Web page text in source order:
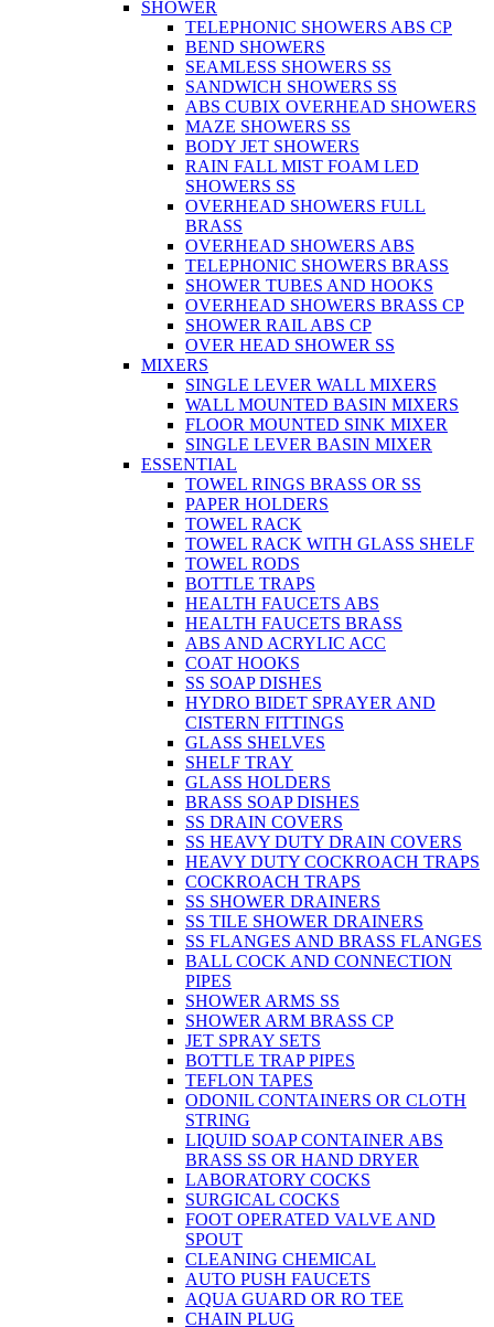
SHOWER
TELEPHONIC SHOWERS ABS CP
BEND SHOWERS
SEAMLESS SHOWERS SS
SANDWICH SHOWERS SS
ABS CUBIX OVERHEAD SHOWERS
MAZE SHOWERS SS
BODY JET SHOWERS
RAIN FALL MIST FOAM LED
SHOWERS SS
OVERHEAD SHOWERS FULL
BRASS
OVERHEAD SHOWERS ABS
TELEPHONIC SHOWERS BRASS
SHOWER TUBES AND HOOKS
OVERHEAD SHOWERS BRASS CP
SHOWER RAIL ABS CP
OVER HEAD SHOWER SS
MIXERS
SINGLE LEVER WALL MIXERS
WALL MOUNTED BASIN MIXERS
FLOOR MOUNTED SINK MIXER
SINGLE LEVER BASIN MIXER
ESSENTIAL
TOWEL RINGS BRASS OR SS
PAPER HOLDERS
TOWEL RACK
TOWEL RACK WITH GLASS SHELF
TOWEL RODS
BOTTLE TRAPS
HEALTH FAUCETS ABS
HEALTH FAUCETS BRASS
ABS AND ACRYLIC ACC
COAT HOOKS
SS SOAP DISHES
HYDRO BIDET SPRAYER AND
CISTERN FITTINGS
GLASS SHELVES
SHELF TRAY
GLASS HOLDERS
BRASS SOAP DISHES
SS DRAIN COVERS
SS HEAVY DUTY DRAIN COVERS
HEAVY DUTY COCKROACH TRAPS
COCKROACH TRAPS
SS SHOWER DRAINERS
SS TILE SHOWER DRAINERS
SS FLANGES AND BRASS FLANGES
BALL COCK AND CONNECTION
PIPES
SHOWER ARMS SS
SHOWER ARM BRASS CP
JET SPRAY SETS
BOTTLE TRAP PIPES
TEFLON TAPES
ODONIL CONTAINERS OR CLOTH
STRING
LIQUID SOAP CONTAINER ABS
BRASS SS OR HAND DRYER
LABORATORY COCKS
SURGICAL COCKS
FOOT OPERATED VALVE AND
SPOUT
CLEANING CHEMICAL
AUTO PUSH FAUCETS
AQUA GUARD OR RO TEE
CHAIN PLUG